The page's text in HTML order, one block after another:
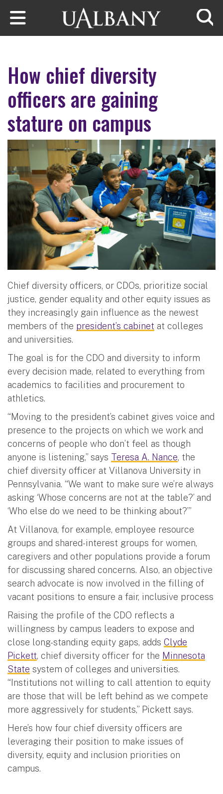
Skip to main content
How chief diversity
officers are gaining
stature on campus
Chief diversity officers, or CDOs, prioritize social
justice, gender equality and other equity issues as
they increasingly gain influence as the newest
members of the president’s cabinet at colleges
and universities.
The goal is for the CDO and diversity to inform
every decision made, related to everything from
academics to facilities and procurement to
athletics.
“Moving to the president’s cabinet gives voice and
presence to the projects on which we work and
concerns of people who don’t feel as though
anyone is listening,” says Teresa A. Nance, the
chief diversity officer at Villanova University in
Pennsylvania. “We want to make sure we’re always
asking ‘Whose concerns are not at the table?’ and
‘Who else do we need to be thinking about?’”
At Villanova, for example, employee resource
groups and shared-interest groups for women,
caregivers and other populations provide a forum
for discussing shared concerns. Also, an objective
search advocate is now involved in the filling of
vacant positions to ensure a fair, inclusive process
Raising the profile of the CDO reflects a
willingness by campus leaders to expose and
close long-standing equity gaps, adds Clyde
Pickett, chief diversity officer for the Minnesota
State system of colleges and universities.
“Institutions not willing to call attention to equity
are those that will be left behind as we compete
more aggressively for students,” Pickett says.
Here’s how four chief diversity officers are
leveraging their position to make issues of
diversity, equity and inclusion priorities on
campus.